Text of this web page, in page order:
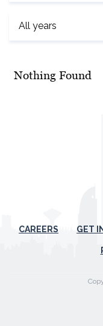
Nothing Found
CAREERS GET